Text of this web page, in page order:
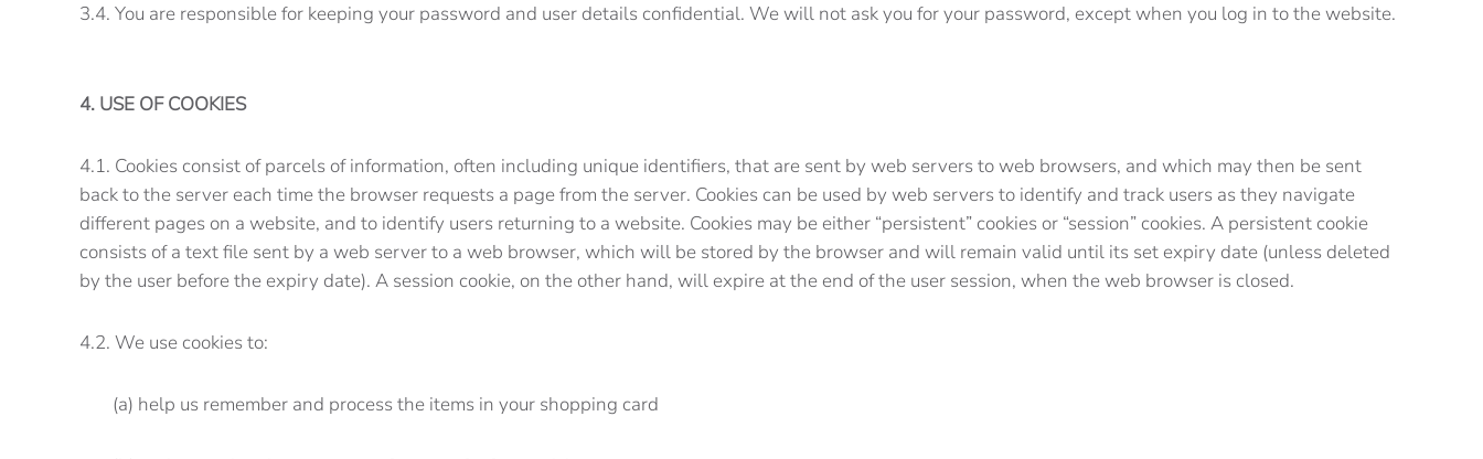
3.4. You are responsible for keeping your password and user details confidential. We will not ask you for your password, except when you log in to the website.
4. USE OF COOKIES
4.1. Cookies consist of parcels of information, often including unique identifiers, that are sent by web servers to web browsers, and which may then be sent
back to the server each time the browser requests a page from the server. Cookies can be used by web servers to identify and track users as they navigate
different pages on a website, and to identify users returning to a website. Cookies may be either “persistent” cookies or “session” cookies. A persistent cookie
consists of a text file sent by a web server to a web browser, which will be stored by the browser and will remain valid until its set expiry date (unless deleted
by the user before the expiry date). A session cookie, on the other hand, will expire at the end of the user session, when the web browser is closed.
4.2. We use cookies to:
(a) help us remember and process the items in your shopping card